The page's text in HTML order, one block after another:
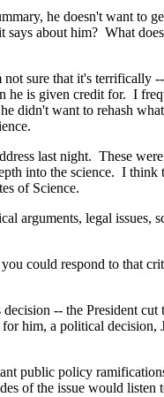
he doesn't want to
about him? What
sure that it's terrifically
he is given credit for. I
didn't want to rehash
last night. These
into the science. I
of Science.
arguments, legal issues,
could respond to that
-- the President cut
him, a political
public policy
of the issue would listen